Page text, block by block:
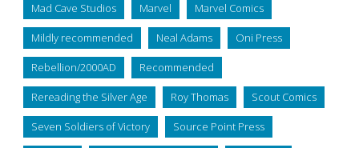
Mad Cave Studios Marvel Marvel Comics
Mildly recommended Neal Adams Oni Press
Rebellion/2000AD Recommended
Rereading the Silver Age Roy Thomas Scout Comics
Seven Soldiers of Victory Source Point Press